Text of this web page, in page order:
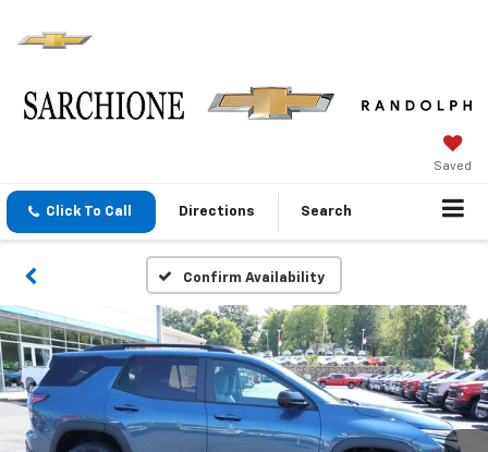
Saved
Click To Call Directions Search
Confirm Availability